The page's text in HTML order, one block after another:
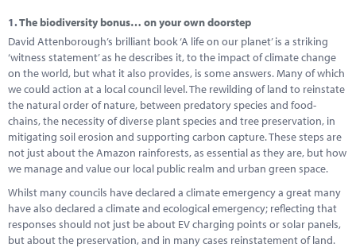
Solutions
Performance Networks
Energy
Research
Marketplace
News
Contact
1.The biodiversity bonus… on your own doorstep
David Attenborough’s brilliant book ‘A life on our planet’ is a striking
‘witness statement’ as he describes it, to the impact of climate change
on the world, but what it also provides, is some answers. Many of which
we could action at a local council level. The rewilding of land to reinstate
the natural order of nature, between predatory species and food-
chains, the necessity of diverse plant species and tree preservation, in
mitigating soil erosion and supporting carbon capture. These steps are
not just about the Amazon rainforests, as essential as they are, but how
we manage and value our local public realm and urban green space.
Whilst many councils have declared a climate emergency a great many
have also declared a climate and ecological emergency; reflecting that
responses should not just be about EV charging points or solar panels,
but about the preservation, and in many cases reinstatement of land.